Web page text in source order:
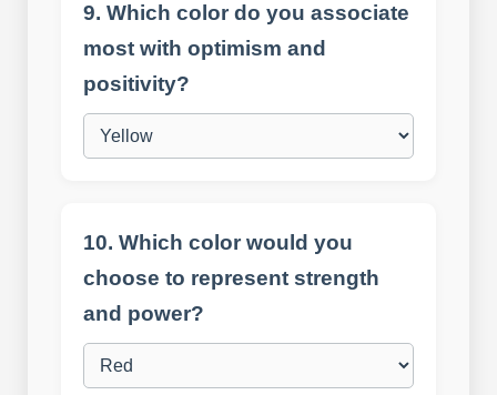
9. Which color do you associate
most with optimism and
positivity?
10. Which color would you
choose to represent strength
and power?